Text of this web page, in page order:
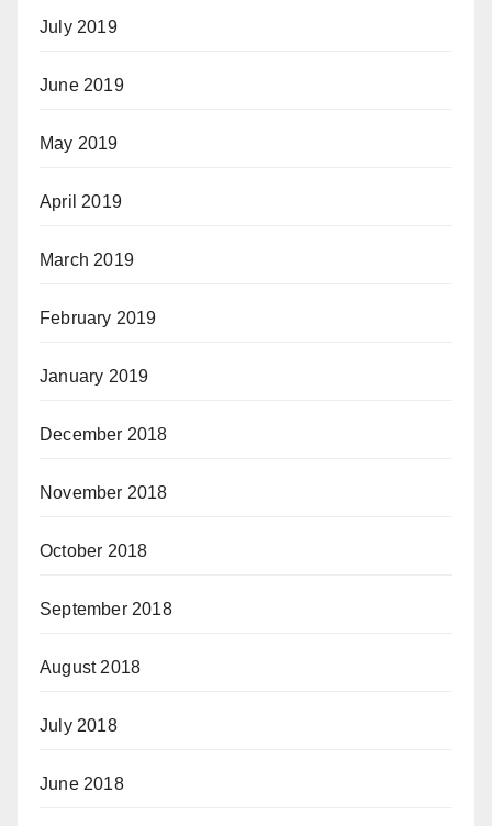
July 2019
June 2019
May 2019
April 2019
March 2019
February 2019
January 2019
December 2018
November 2018
October 2018
September 2018
August 2018
July 2018
June 2018